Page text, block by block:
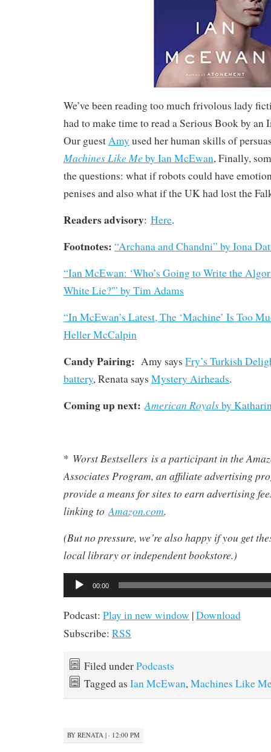
We’ve been reading too much frivolous lady
had to make time to read a Serious Book by
Our guestAmy used her human skills of
Machines Like Me by Ian McEwan, Finally,
the questions: what if robots could have
penises and also what if the UK had lost the
Readers advisory: Here.
Footnotes: “Archana and Chandni” by Iona
“Ian McEwan: ‘Who’s Going to Write the
White Lie?'” by Tim Adams
“In McEwan’s Latest, The ‘Machine’ Is Too
Heller McCalpin
Candy Pairing: Amy says Fry’s Turkish
battery, Renata says Mystery Airheads.
Coming up next:American Royalsby
* Worst Bestsellers is a participant in the
Associates Program, an affiliate advertising
provide a means for sites to earn advertising
linking toAmazon.com.
(But no pressure, we’re also happy if you get
local library or independent bookstore.)
Audio
Player
00:00
Podcast: Play in new window |Download
Subscribe: RSS
Filed underPodcasts
Tagged as Ian McEwan,Machines Like
BY RENATA | · 12:00 PM